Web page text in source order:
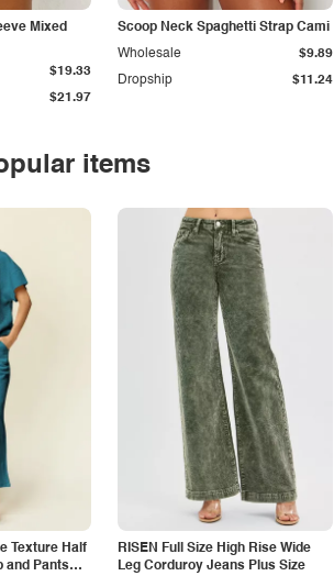
Mixed
$21.97
$19.33
Scoop Neck Spaghetti Strap Cami
Dropship $11.24
Wholesale $9.89
items
Texture Half
and Pants
RISEN Full Size High Rise Wide
Leg Corduroy Jeans Plus Size